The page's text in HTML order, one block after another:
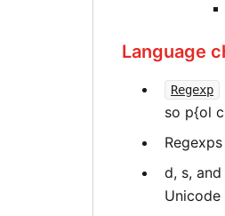
Language
Regexp
so p{ol
d, s,
Unicode